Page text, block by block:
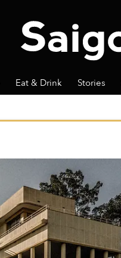
Eat & Drink Stories